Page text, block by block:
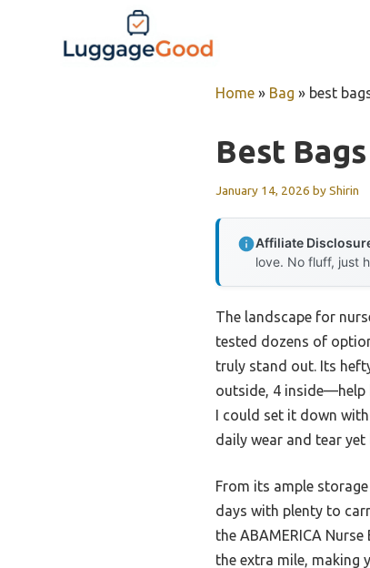
Home » Bag » best
Best
January 14, 2026 byShirin
Affiliate
love. No fluff, just
The landscape for
tested dozens of
truly stand out. Its
outside, 4 inside—help
I could set it down
daily wear and tear
From its ample
days with plenty to
the ABAMERICA
the extra mile, making